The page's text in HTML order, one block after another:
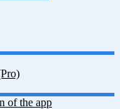
of the app